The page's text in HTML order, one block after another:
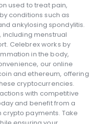
used to treat pain,
conditions such as
ankylosing spondylitis.
menstrual
Celebrex works by
in the body,
our online
and ethereum, offering
cryptocurrencies.
with competitive
and benefit from a
payments. Take